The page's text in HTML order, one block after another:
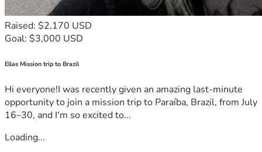
Raised: $2,170 USD
Goal: $3,000 USD
Ellas Mission trip to Brazil
Hi everyone!I was recently given an amazing last-minute
opportunity to join a mission trip to Paraíba, Brazil, from July
16–30, and I'm so excited to...
Loading...